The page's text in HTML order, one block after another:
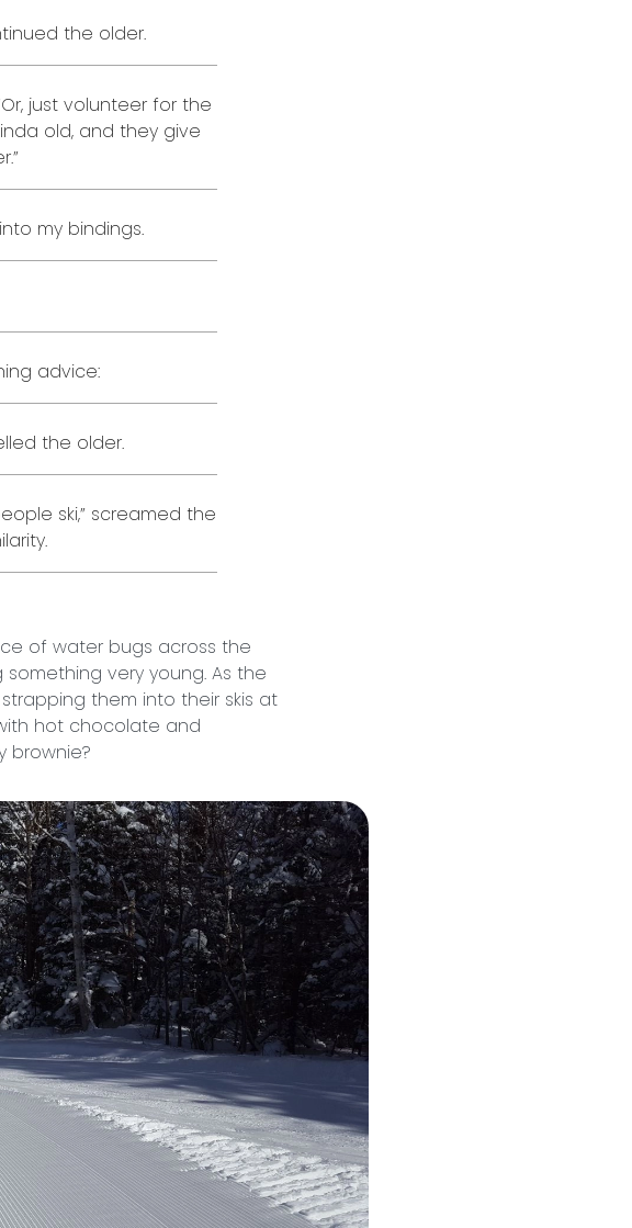
the older.
just volunteer for the
old, and they give
my bindings.
advice:
the older.
ski,” screamed the
of water bugs across the
very young. As the
them into their skis at
hot chocolate and
brownie?